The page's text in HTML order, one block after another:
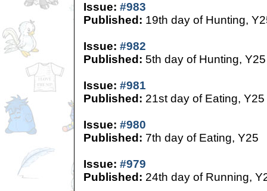
Issue: #983
Published: 19th day of Hunting,
Issue: #982
Published: 5th day of Hunting, Y25
Issue: #981
Published: 21st day of Eating, Y25
Issue: #980
Published: 7th day of Eating, Y25
Issue: #979
Published: 24th day of Running,